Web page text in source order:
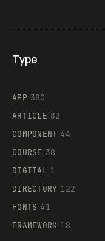
Supaste
Type
APP 380
ARTICLE 82
COMPONENT 44
COURSE 38
DIGITAL 1
DIRECTORY 122
FONTS 41
FRAMEWORK 18